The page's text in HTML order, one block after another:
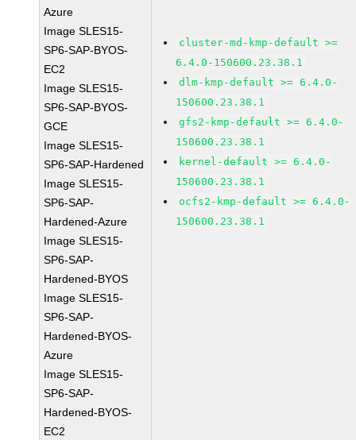
Azure
Image SLES15-
SP6-SAP-BYOS-
EC2
Image SLES15-
SP6-SAP-BYOS-
GCE
Image SLES15-
SP6-SAP-Hardened
Image SLES15-
SP6-SAP-
Hardened-Azure
Image SLES15-
SP6-SAP-
Hardened-BYOS
Image SLES15-
SP6-SAP-
Hardened-BYOS-
Azure
Image SLES15-
SP6-SAP-
Hardened-BYOS-
EC2
cluster-md-kmp-default >=
6.4.0-150600.23.38.1
dlm-kmp-default >= 6.4.0-
150600.23.38.1
gfs2-kmp-default >= 6.4.0-
150600.23.38.1
kernel-default >= 6.4.0-
150600.23.38.1
ocfs2-kmp-default >= 6.4.0-
150600.23.38.1